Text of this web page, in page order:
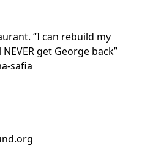
“I can rebuild my
get George back”
safia